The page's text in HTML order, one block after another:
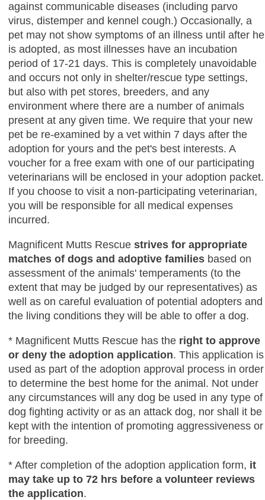
against communicable diseases (including parvo
virus, distemper and kennel cough.) Occasionally, a
pet may not show symptoms of an illness until after he
is adopted, as most illnesses have an incubation
period of 17-21 days. This is completely unavoidable
and occurs not only in shelter/rescue type settings,
but also with pet stores, breeders, and any
environment where there are a number of animals
present at any given time. We require that your new
pet be re-examined by a vet within 7 days after the
adoption for yours and the pet's best interests. A
voucher for a free exam with one of our participating
veterinarians will be enclosed in your adoption packet.
If you choose to visit a non-participating veterinarian,
you will be responsible for all medical expenses
incurred.
Magnificent Mutts Rescuestrives for appropriate
matches of dogs and adoptive families based on
assessment of the animals' temperaments (to the
extent that may be judged by our representatives) as
well as on careful evaluation of potential adopters and
the living conditions they will be able to offer a dog.
* Magnificent Mutts Rescue has the right to approve
or deny the adoption application. This application is
used as part of the adoption approval process in order
to determine the best home for the animal. Not under
any circumstances will any dog be used in any type of
dog fighting activity or as an attack dog, nor shall it be
kept with the intention of promoting aggressiveness or
for breeding.
* After completion of the adoption application form, it
may take up to 72 hrs before a volunteer reviews
the application.